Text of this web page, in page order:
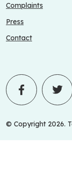
Complaints
Press
Contact
© Copyright 2026.